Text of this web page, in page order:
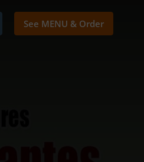
See MENU & Order